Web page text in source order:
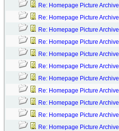
Re: Homepage Picture Archive
Re: Homepage Picture Archive
Re: Homepage Picture Archive
Re: Homepage Picture Archive
Re: Homepage Picture Archive
Re: Homepage Picture Archive
Re: Homepage Picture Archive
Re: Homepage Picture Archive
Re: Homepage Picture Archive
Re: Homepage Picture Archive
Re: Homepage Picture Archive